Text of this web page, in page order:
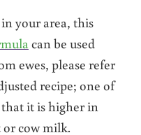
your area, this
can be used
ewes, please refer
recipe; one of
it is higher in
cow milk.